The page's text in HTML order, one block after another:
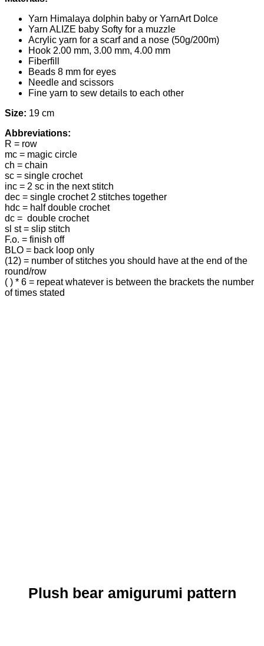
Yarn Himalaya dolphin baby or YarnArt Dolce
Yarn ALIZE baby Softy for a muzzle
Acrylic yarn for a scarf and a nose (50g/200m)
Hook 2.00 mm, 3.00 mm, 4.00 mm
Fiberfill
Beads 8 mm for eyes
Needle and scissors
Fine yarn to sew details to each other
Size: 19 cm
Abbreviations:
R = row
mc = magic circle
ch = chain
sc = single crochet
inc = 2 sc in the next stitch
dec = single crochet 2 stitches together
hdc = half double crochet
dc = double crochet
sl st = slip stitch
F.o. = finish off
BLO = back loop only
(12) = number of stitches you should have at the end of the
round/row
( ) * 6 = repeat whatever is between the brackets the number
of times stated
Plush bear amigurumi pattern